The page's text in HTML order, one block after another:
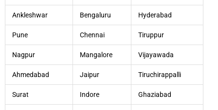
Ankleshwar Bengaluru Hyderabad
Pune Chennai Tiruppur
Nagpur Mangalore Vijayawada
Ahmedabad Jaipur Tiruchirappalli
Surat Indore Ghaziabad